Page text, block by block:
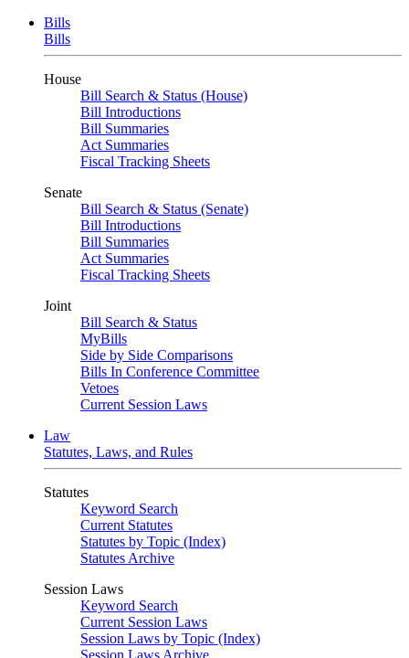
Bills
Bills
House
Bill Search & Status (House)
Bill Introductions
Bill Summaries
Act Summaries
Fiscal Tracking Sheets
Senate
Bill Search & Status (Senate)
Bill Introductions
Bill Summaries
Act Summaries
Fiscal Tracking Sheets
Joint
Bill Search & Status
MyBills
Side by Side Comparisons
Bills In Conference Committee
Vetoes
Current Session Laws
Law
Statutes, Laws, and Rules
Statutes
Keyword Search
Current Statutes
Statutes by Topic (Index)
Statutes Archive
Session Laws
Keyword Search
Current Session Laws
Session Laws by Topic (Index)
Session Laws Archive